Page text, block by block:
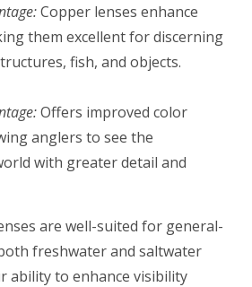
Copper lenses enhance
them excellent for discerning
fish, and objects.
Offers improved color
anglers to see the
with greater detail and
are well-suited for general-
freshwater and saltwater
ability to enhance visibility